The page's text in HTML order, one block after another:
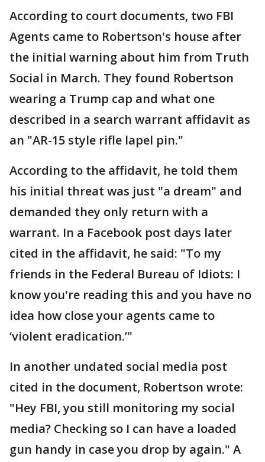
According to court documents, two FBI
Agents came to Robertson's house after
the initial warning about him from Truth
Social in March. They found Robertson
wearing a Trump cap and what one
described in a search warrant affidavit as
an "AR-15 style rifle lapel pin."
According to the affidavit, he told them
his initial threat was just "a dream" and
demanded they only return with a
warrant. In a Facebook post days later
cited in the affidavit, he said: "To my
friends in the Federal Bureau of Idiots: I
know you're reading this and you have no
idea how close your agents came to
‘violent eradication.’"
In another undated social media post
cited in the document, Robertson wrote:
"Hey FBI, you still monitoring my social
media? Checking so I can have a loaded
gun handy in case you drop by again." A